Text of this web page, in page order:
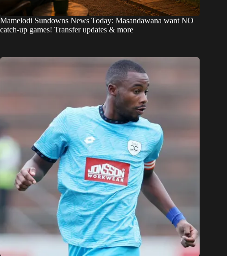
Mamelodi Sundowns News Today: Masandawana want NO
catch-up games! Transfer updates & more